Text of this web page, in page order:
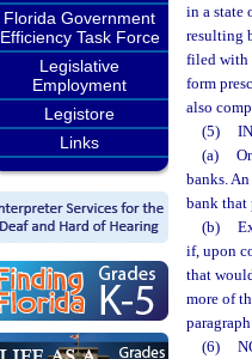
Florida Government
Efficiency Task Force
Legislative
Employment
Legistore
Links
in a state
resulting
filed with
form
also
(5)
(a)
banks.
bank that
(b)
if, upon
that
more of
(6)